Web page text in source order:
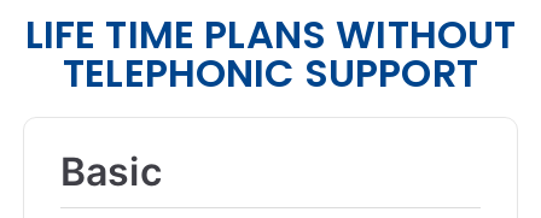
LIFE TIME PLANS WITHOUT
TELEPHONIC SUPPORT
Basic